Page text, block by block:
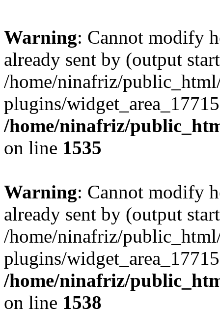
Warning: Cannot modify
already sent by (output
/home/ninafriz/
plugins/
/home/ninafriz/
on line 1535
Warning: Cannot modify
already sent by (output
/home/ninafriz/
plugins/
/home/ninafriz/
on line 1538